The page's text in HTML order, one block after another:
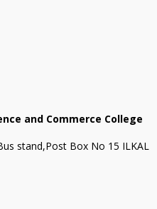
and Commerce College
stand,Post Box No 15 ILKAL